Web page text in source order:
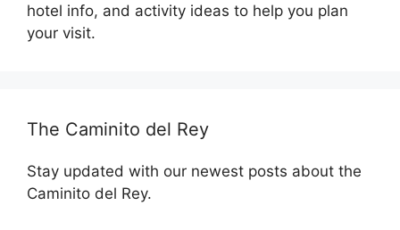
hotel info, and activity ideas to help you plan
your visit.
The Caminito del Rey
Stay updated with our newest posts about the
Caminito del Rey.